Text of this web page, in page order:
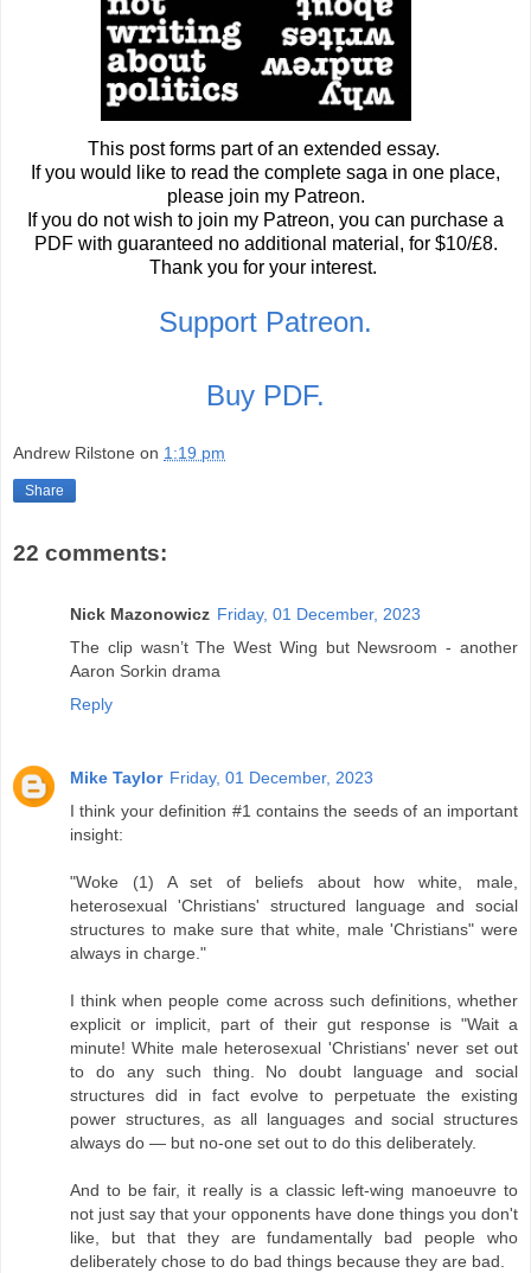
This post forms part of an extended essay.
If you would like to read the complete saga in one place,
please join my Patreon.
If you do not wish to join my Patreon, you can purchase a
PDF with guaranteed no additional material, for $10/£8.
Thank you for your interest.
Support Patreon.
Buy PDF.
Andrew Rilstone on 1:19 pm
Share
22 comments:
Nick Mazonowicz Friday, 01 December, 2023
The clip wasn’t The West Wing but Newsroom - another
Aaron Sorkin drama
Reply
Mike Taylor Friday, 01 December, 2023
I think your definition #1 contains the seeds of an important
insight:
"Woke (1) A set of beliefs about how white, male,
heterosexual 'Christians' structured language and social
structures to make sure that white, male 'Christians" were
always in charge."
I think when people come across such definitions, whether
explicit or implicit, part of their gut response is "Wait a
minute! White male heterosexual 'Christians' never set out
to do any such thing. No doubt language and social
structures did in fact evolve to perpetuate the existing
power structures, as all languages and social structures
always do — but no-one set out to do this deliberately.
And to be fair, it really is a classic left-wing manoeuvre to
not just say that your opponents have done things you don't
like, but that they are fundamentally bad people who
deliberately chose to do bad things because they are bad.